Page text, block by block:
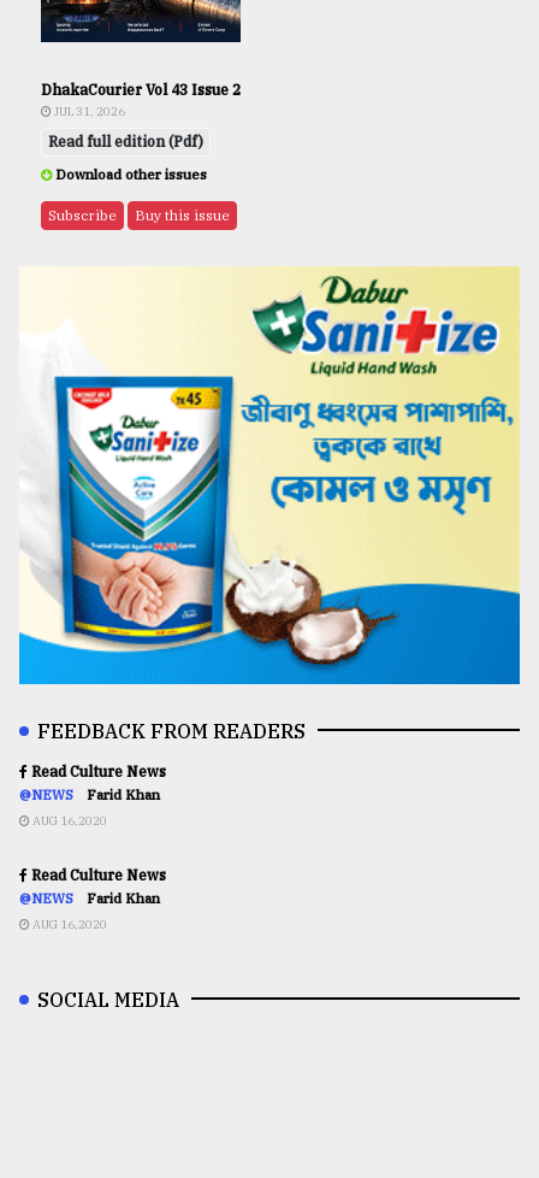
DhakaCourier Vol 43 Issue 2
JUL 31, 2026
Read full edition (Pdf)
Download other issues
Subscribe Buy this issue
FEEDBACK FROM READERS
Read Culture News
@NEWS Farid Khan
AUG 16,2020
Read Culture News
@NEWS Farid Khan
AUG 16,2020
SOCIAL MEDIA